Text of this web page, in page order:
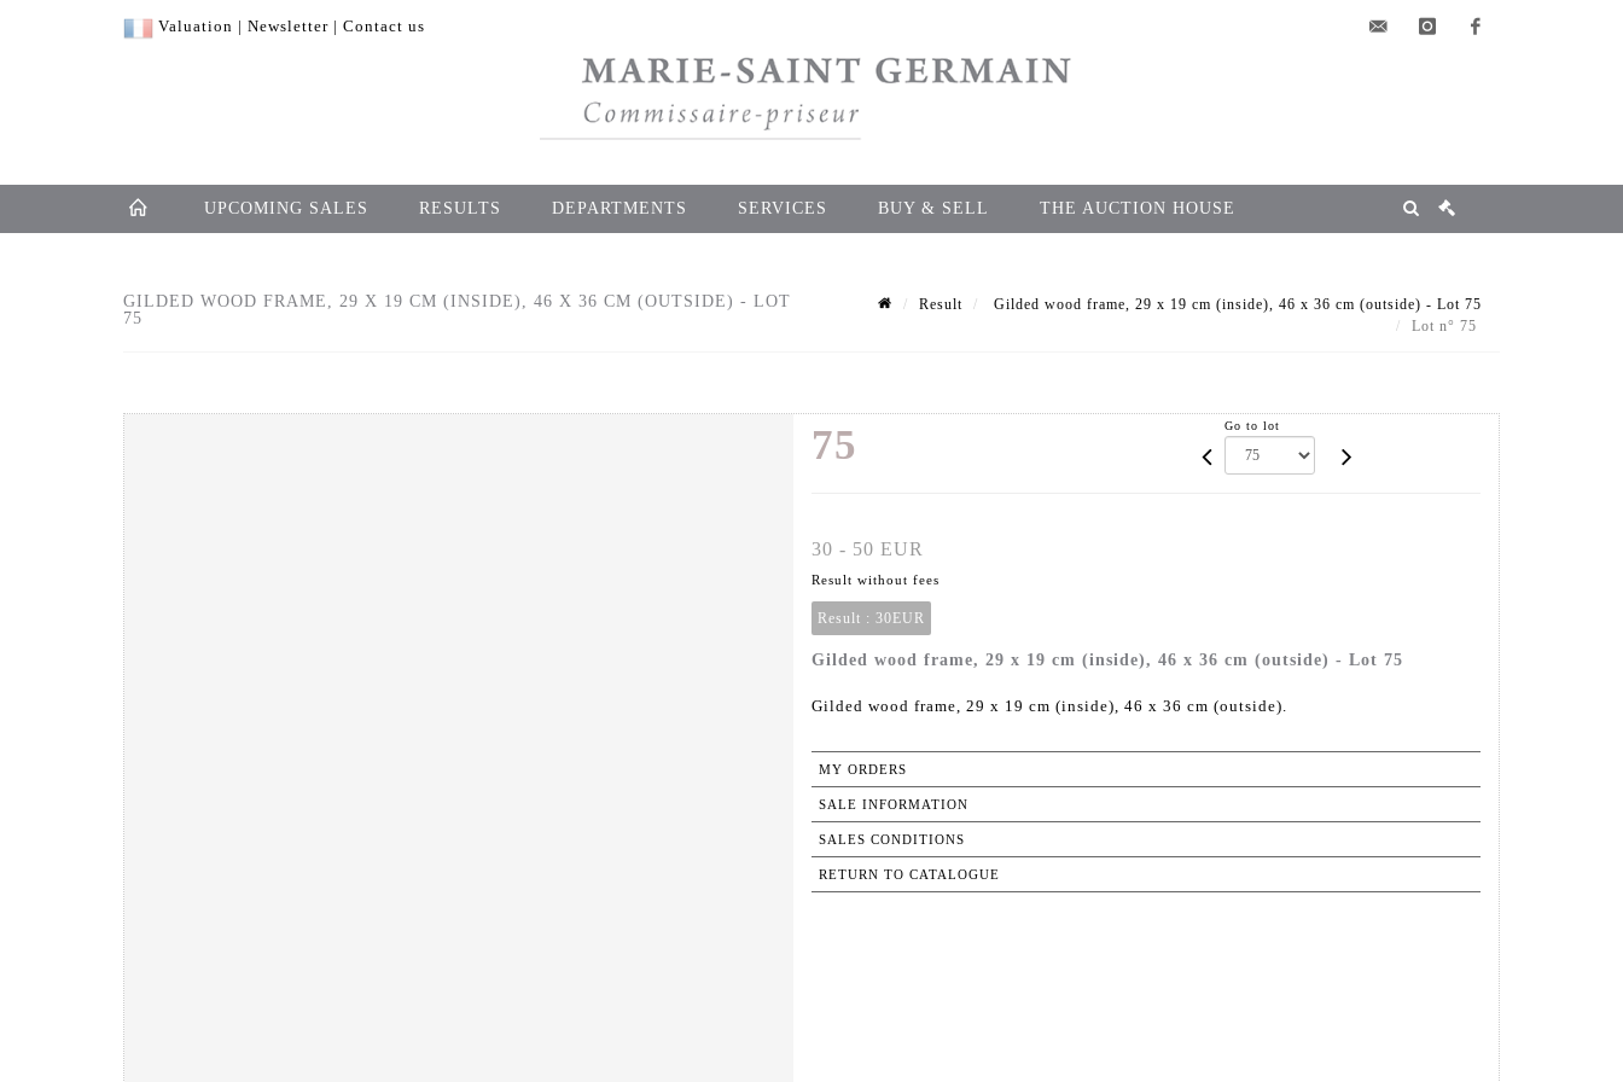
Valuation | Newsletter | Contact us
UPCOMING SALES RESULTS DEPARTMENTS SERVICES BUY & SELL THE AUCTION HOUSE
GILDED WOOD FRAME, 29 X 19 CM (INSIDE), 46 X 36 CM (OUTSIDE) - LOT
75
Result
Gilded wood frame, 29 x 19 cm (inside), 46 x 36 cm (outside) - Lot 75
Lot n° 75
75 Go to lot
30 - 50 EUR
Result without fees
Result : 30EUR
Gilded wood frame, 29 x 19 cm (inside), 46 x 36 cm (outside) - Lot 75
Gilded wood frame, 29 x 19 cm (inside), 46 x 36 cm (outside).
MY ORDERS
SALE INFORMATION
SALES CONDITIONS
RETURN TO CATALOGUE